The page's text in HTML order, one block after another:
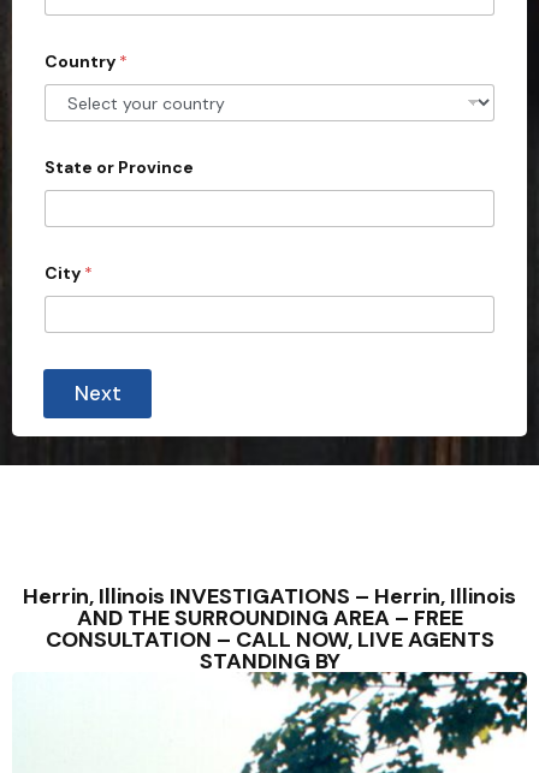
t
e
s
1
Country *
State or Province
City *
c
r
e
Next
Herrin, Illinois INVESTIGATIONS – Herrin, Illinois
AND THE SURROUNDING AREA – FREE
CONSULTATION – CALL NOW, LIVE AGENTS
STANDING BY